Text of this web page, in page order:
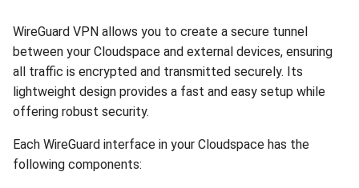
WireGuard VPN allows you to create a secure tunnel
between your Cloudspace and external devices, ensuring
all traffic is encrypted and transmitted securely. Its
lightweight design provides a fast and easy setup while
offering robust security.
Each WireGuard interface in your Cloudspace has the
following components: